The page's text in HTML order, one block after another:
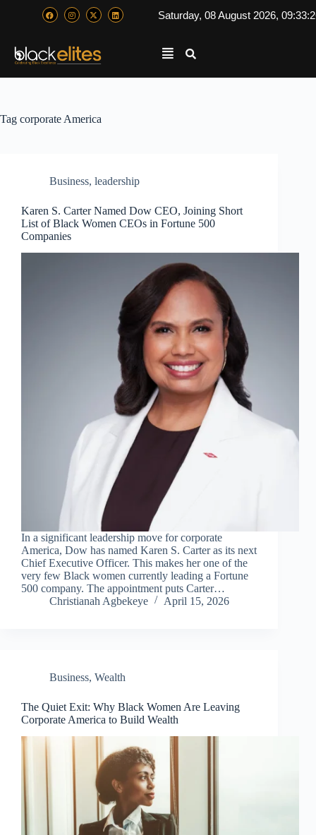
Saturday, 08 August 2026,
Tag corporate America
Business, leadership
Karen S. Carter Named Dow CEO, Joining Short
List of Black Women CEOs in Fortune 500
Companies
In a significant leadership move for corporate
America, Dow has named Karen S. Carter as its next
Chief Executive Officer. This makes her one of the
very few Black women currently leading a Fortune
500 company. The appointment puts Carter…
Christianah Agbekeye
April 15, 2026
Business, Wealth
The Quiet Exit: Why Black Women Are Leaving
Corporate America to Build Wealth